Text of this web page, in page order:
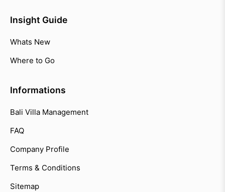
Insight Guide
Whats New
Where to Go
Informations
Bali Villa Management
FAQ
Company Profile
Terms & Conditions
Sitemap